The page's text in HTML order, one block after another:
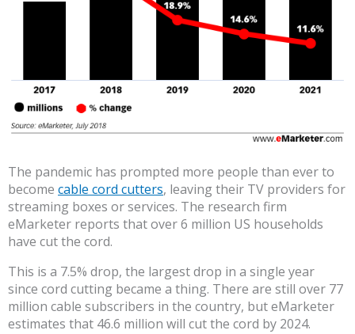
The pandemic has prompted more people than ever to
become cable cord cutters, leaving their TV providers for
streaming boxes or services. The research firm
eMarketer reports that over 6 million US households
have cut the cord.
This is a 7.5% drop, the largest drop in a single year
since cord cutting became a thing. There are still over 77
million cable subscribers in the country, but eMarketer
estimates that 46.6 million will cut the cord by 2024.